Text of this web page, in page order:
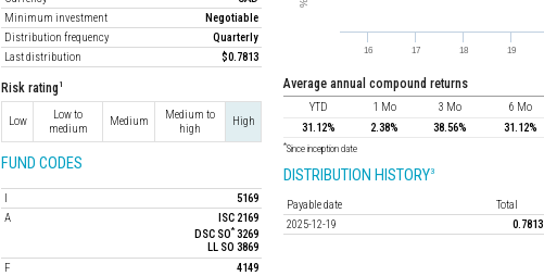
Minimum investment
Negotiable
Distribution frequency
Quarterly
Last distribution
$0.7813
Risk rating 1
Low
Low to
medium
Medium
Medium to
high
High
FUND CODES
I
5169
A
ISC 2169
DSC SO*3269
LL SO 3869
F
4149
average annual compound returns
YTD 1 Mo 3 Mo 6 Mo
31.12% 2.38% 38.56% 31.12%
*Since inception date
DISTRIBUTION HISTORY3
Payable date
Total
2025-12-19
0.7813